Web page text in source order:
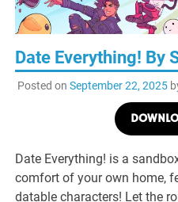
Date Everything! By
Posted on September 22, 2025
Date Everything! is a
comfort of your own home,
datable characters! Let the